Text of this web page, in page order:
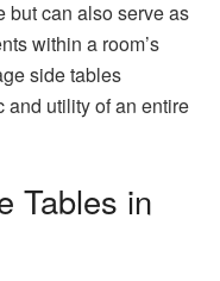
but can also serve as
within a room’s
side tables
and utility of an entire
Tables in